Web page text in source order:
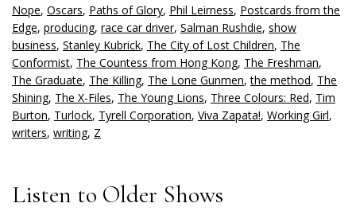
Nope, Oscars, Paths of Glory, Phil Leirness, Postcards from the
Edge, producing, race car driver, Salman Rushdie, show
business, Stanley Kubrick, The City of Lost Children, The
Conformist, The Countess from Hong Kong, The Freshman,
The Graduate, The Killing, The Lone Gunmen,the method, The
Shining, The X-Files, The Young Lions, Three Colours: Red, Tim
Burton, Turlock, Tyrell Corporation, Viva Zapata!, Working Girl,
writers, writing, Z
Listen to Older Shows